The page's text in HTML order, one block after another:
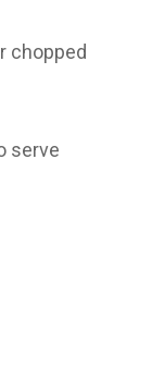
chopped
serve